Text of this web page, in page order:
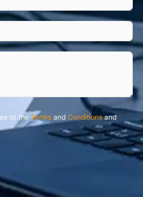
to the Terms and Conditionsand